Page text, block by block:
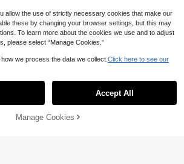
4% OFF! Add to Cart
allow the use of strictly necessary cookies that make our
these by changing your browser settings, but this may
To learn more about the cookies we use and to adjust
please select “Manage Cookies.”
we process the data we collect. Click here to see our
Accept All
Manage Cookies